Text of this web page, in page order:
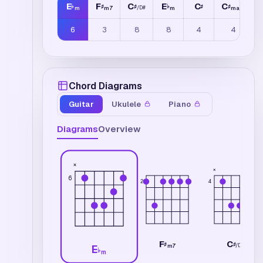
E♭m F♯m7 C♯/D# E♭m C♯ C♯maj7
6 3 8 8 4 4
Chord Diagrams
Guitar Ukulele Piano
DiagramsOverview
6
×
E♭m
2
F♯m7
4
×
C♯/D